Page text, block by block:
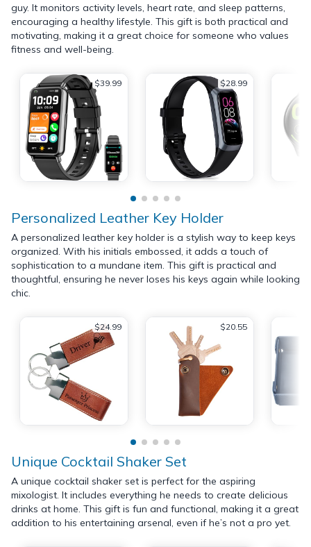
guy. It monitors activity levels, heart rate, and sleep patterns,
encouraging a healthy lifestyle. This gift is both practical and
motivating, making it a great choice for someone who values
fitness and well-being.
$39.99 $28.99
Personalized Leather Key Holder
A personalized leather key holder is a stylish way to keep keys
organized. With his initials embossed, it adds a touch of
sophistication to a mundane item. This gift is practical and
thoughtful, ensuring he never loses his keys again while looking
chic.
$24.99 $20.55
Unique Cocktail Shaker Set
A unique cocktail shaker set is perfect for the aspiring
mixologist. It includes everything he needs to create delicious
drinks at home. This gift is fun and functional, making it a great
addition to his entertaining arsenal, even if he’s not a pro yet.